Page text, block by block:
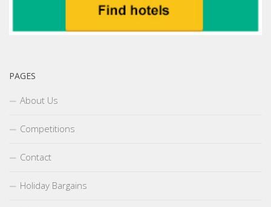
PAGES
About Us
Competitions
Contact
Holiday Bargains